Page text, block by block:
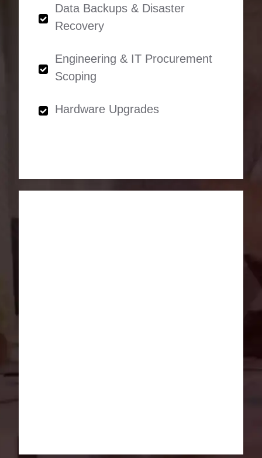
Data Backups & Disaster
Recovery
Engineering & IT Procurement
Scoping
Hardware Upgrades